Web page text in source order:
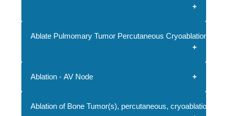
Ablate Pulmomary Tumor Percutaneous Cryoablation
Ablation - AV Node
Ablation of Bone Tumor(s), percutaneous, cryoablation